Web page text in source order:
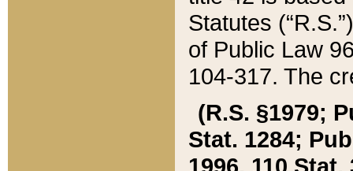
Statutes
of Public Law
104-317. The
(R.S. §1979;
Stat. 1284;